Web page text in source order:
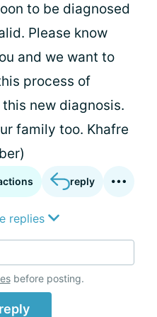
to be diagnosed
Please know
and we want to
process of
new diagnosis.
family too. Khafre
reply
replies
before posting.